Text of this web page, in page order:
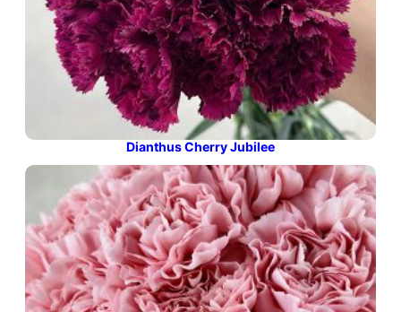
Dianthus Cherry Jubilee